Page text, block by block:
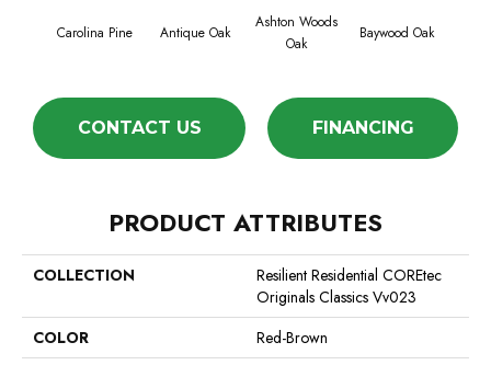
Carolina Pine Antique Oak
Ashton Woods
Oak
Baywood Oak
CONTACT US FINANCING
PRODUCT ATTRIBUTES
COLLECTION
Resilient Residential COREtec
Originals Classics Vv023
COLOR
Red-Brown